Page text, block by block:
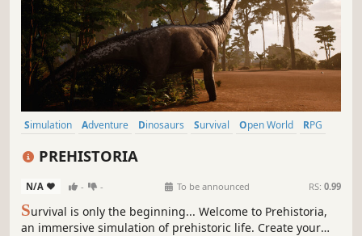
Simulation Adventure Dinosaurs Survival Open World
RPG
PREHISTORIA
N/A - - To be announced RS: 0.99
Survival is only the beginning... Welcome to Prehistoria,
an immersive simulation of prehistoric life. Create your